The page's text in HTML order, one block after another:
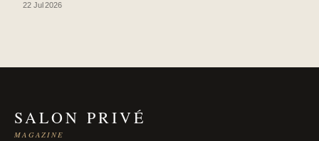
22 Jul 2026
SALON PRIVÉ
MAGAZINE